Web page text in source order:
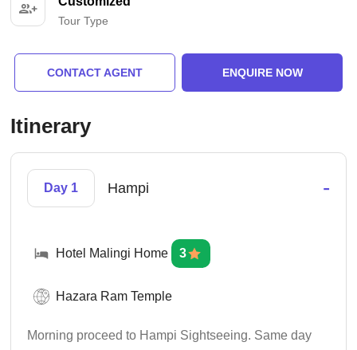
Tour Type
CONTACT AGENT ENQUIRE NOW
Itinerary
Day 1 Hampi -
Hotel Malingi Home 3
Hazara Ram Temple
Morning proceed to Hampi Sightseeing. Same day